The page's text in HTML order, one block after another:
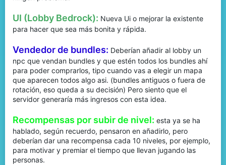
UI (Lobby Bedrock): Nueva Ui o mejorar la existente
para hacer que sea más bonita y rápida.
Vendedor de bundles: Deberían añadir al lobby un
npc que vendan bundles y que estén todos los bundles ahí
para poder comprarlos, tipo cuando vas a elegir un mapa
que aparecen todos algo asi. (bundles antiguos o fuera de
rotación, eso queda a su decisión) Pero siento que el
servidor generaría más ingresos con esta idea.
Recompensas por subir de nivel: esta ya se ha
hablado, según recuerdo, pensaron en añadirlo, pero
deberían dar una recompensa cada 10 niveles, por ejemplo,
para motivar y premiar el tiempo que llevan jugando las
personas.